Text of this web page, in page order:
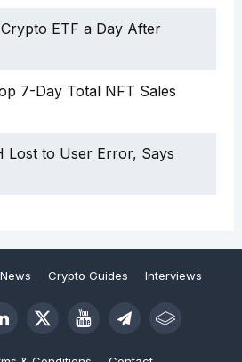
ETF a Day After
7-Day Total NFT Sales
Lost to User Error, Says
Crypto Guides Interviews